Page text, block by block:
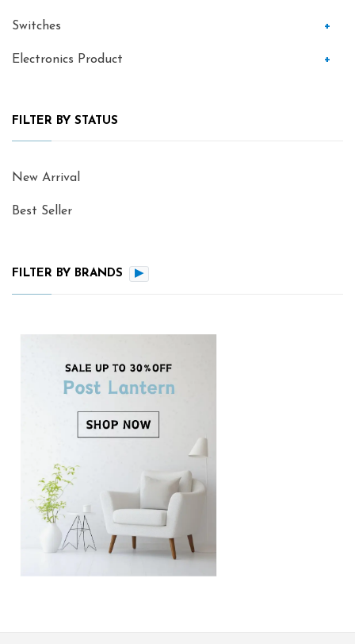
Switches +
Electronics Product +
FILTER BY STATUS
New Arrival
Best Seller
FILTER BY BRANDS ▶